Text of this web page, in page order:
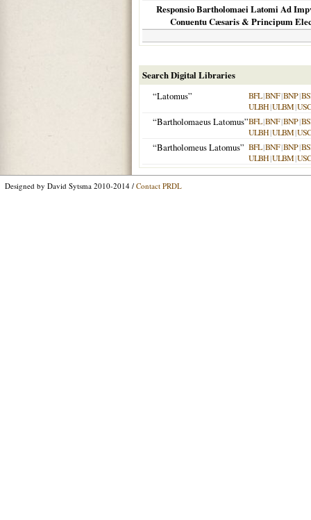
Responsio Bartholomaei Latomi Ad
Conuentu Cæsaris & Principum
Search Digital Libraries
“Latomus”
BFL|BNF|BNP|
ULBH|ULBM|USC
“Bartholomaeus Latomus”BFL|BNF|BNP|
ULBH|ULBM|USC
“Bartholomeus Latomus” BFL|BNF|BNP|
ULBH|ULBM|USC
Designed by David Sytsma 2010-2014 / Contact PRDL